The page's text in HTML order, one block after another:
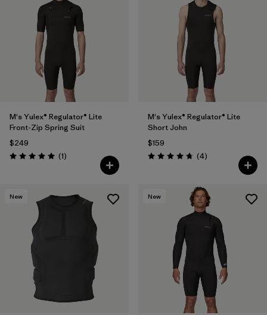
Filter by
Features & Processes
Filter by
Materials & Fabric
Filter by
Temperature
Filter by
Wetsuit Silhouette
M's Yulex® Regulator® Lite
Front-Zip Spring Suit
$249
Rating: 5.0 / 5 (1Reviews
)
M's Yulex® Regulator® Lite
Short John
$159
Rating: 4.8 / 5 (4Reviews
)
New New